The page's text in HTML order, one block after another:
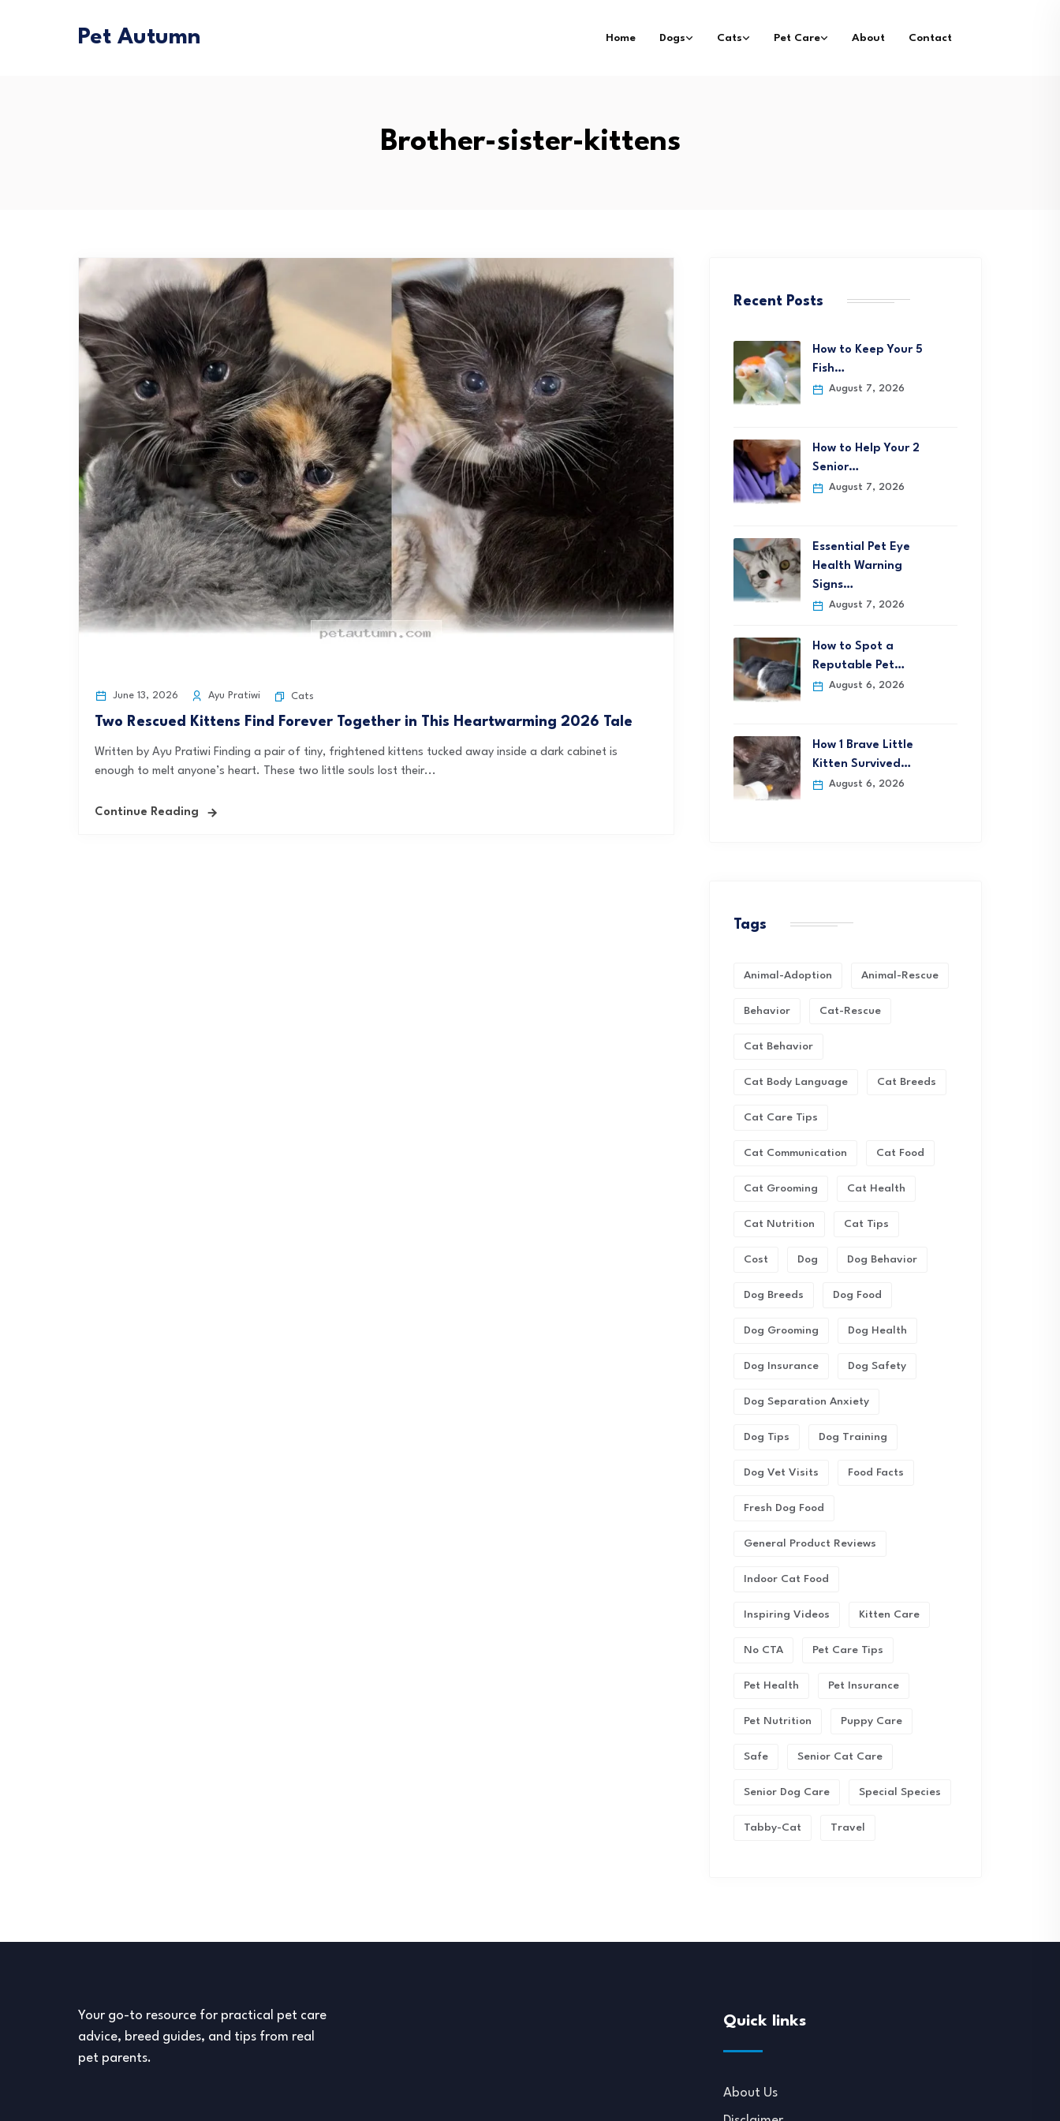
Pet Autumn Home Dogs Cats Pet Care About Contact
Brother-sister-kittens
June 13, 2026 Ayu Pratiwi Cats
Two Rescued Kittens Find Forever Together in This Heartwarming 2026 Tale
Written by Ayu Pratiwi Finding a pair of tiny, frightened kittens tucked away inside a dark cabinet is
enough to melt anyone’s heart. These two little souls lost their...
Continue Reading
Recent Posts
How to Keep Your 5
Fish…
August 7, 2026
How to Help Your 2
Senior…
August 7, 2026
Essential Pet Eye
Health Warning
Signs…
August 7, 2026
How to Spot a
Reputable Pet…
August 6, 2026
How 1 Brave Little
Kitten Survived…
August 6, 2026
Tags
Animal-Adoption Animal-Rescue
Behavior Cat-Rescue
Cat Behavior
Cat Body Language Cat Breeds
Cat Care Tips
Cat Communication Cat Food
Cat Grooming Cat Health
Cat Nutrition Cat Tips
Cost Dog Dog Behavior
Dog Breeds Dog Food
Dog Grooming Dog Health
Dog Insurance Dog Safety
Dog Separation Anxiety
Dog Tips Dog Training
Dog Vet Visits Food Facts
Fresh Dog Food
General Product Reviews
Indoor Cat Food
Inspiring Videos Kitten Care
No CTA Pet Care Tips
Pet Health Pet Insurance
Pet Nutrition Puppy Care
Safe Senior Cat Care
Senior Dog Care Special Species
Tabby-Cat Travel
Your go-to resource for practical pet care
advice, breed guides, and tips from real
pet parents.
Quick links
About Us